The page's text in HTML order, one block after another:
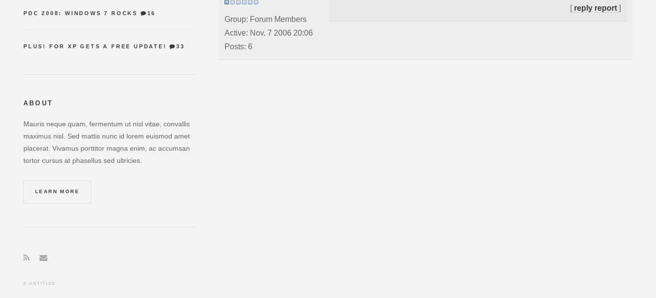
Group: Forum Members
Active: Nov. 7 2006 20:06
Posts: 6
[ reply report ]
PDC 2008: WINDOWS 7 ROCKS 16
PLUS! FOR XP GETS A FREE UPDATE! 33
ABOUT
Mauris neque quam, fermentum ut nisl vitae, convallis
maximus nisl. Sed mattis nunc id lorem euismod amet
placerat. Vivamus porttitor magna enim, ac accumsan
tortor cursus at phasellus sed ultricies.
LEARN MORE
© UNTITLED.